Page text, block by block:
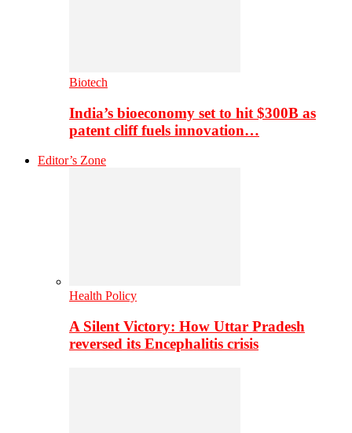
Biotech
India’s bioeconomy set to hit $300B as
patent cliff fuels innovation…
Editor’s Zone
Health Policy
A Silent Victory: How Uttar Pradesh
reversed its Encephalitis crisis